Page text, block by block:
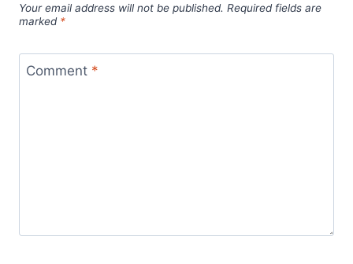
Your email address will not be published. Required fields are
marked *
Comment *